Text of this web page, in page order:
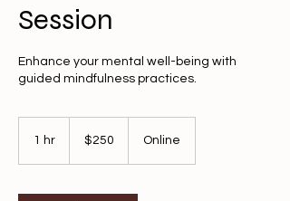
Session
Enhance your mental well-being with
guided mindfulness practices.
1 hr
dollars$250 Online